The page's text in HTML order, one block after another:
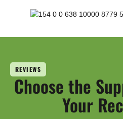
REVIEWS
Choose the
Your